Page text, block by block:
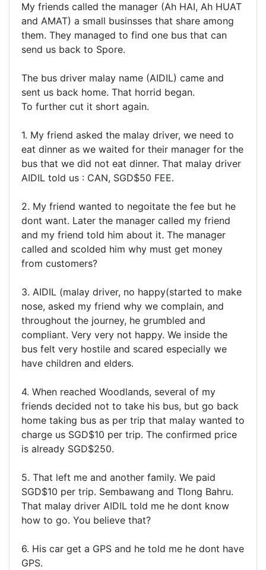
My friends called the manager (Ah HAI, Ah HUAT
and AMAT) a small businsses that share among
them. They managed to find one bus that can
send us back to Spore.
The bus driver malay name (AIDIL) came and
sent us back home. That horrid began.
To further cut it short again.
1. My friend asked the malay driver, we need to
eat dinner as we waited for their manager for the
bus that we did not eat dinner. That malay driver
AIDIL told us : CAN, SGD$50 FEE.
2. My friend wanted to negoitate the fee but he
dont want. Later the manager called my friend
and my friend told him about it. The manager
called and scolded him why must get money
from customers?
3. AIDIL (malay driver, no happy(started to make
nose, asked my friend why we complain, and
throughout the journey, he grumbled and
compliant. Very very not happy. We inside the
bus felt very hostile and scared especially we
have children and elders.
4. When reached Woodlands, several of my
friends decided not to take his bus, but go back
home taking bus as per trip that malay wanted to
charge us SGD$10 per trip. The confirmed price
is already SGD$250.
5. That left me and another family. We paid
SGD$10 per trip. Sembawang and TIong Bahru.
That malay driver AIDIL told me he dont know
how to go. You believe that?
6. His car get a GPS and he told me he dont have
GPS.